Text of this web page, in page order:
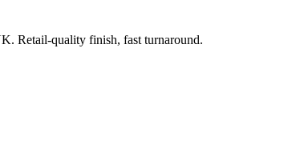
Retail-quality finish, fast turnaround.